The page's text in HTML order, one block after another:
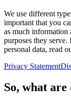
We use different
important that you
as much information
purposes they
personal data, read
Privacy Statement
So, what are